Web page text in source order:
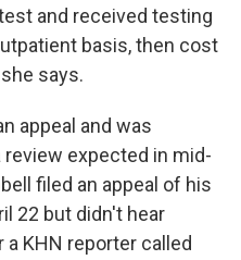
and received testing
basis, then cost
says.
appeal and was
expected in mid-
filed an appeal of his
22 but didn't hear
KHN reporter called